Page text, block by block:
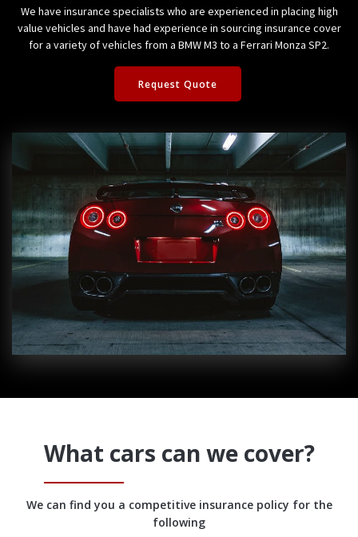
We have insurance specialists who are experienced in placing high
value vehicles and have had experience in sourcing insurance cover
for a variety of vehicles from a BMW M3 to a Ferrari Monza SP2.
Request Quote
What cars can we cover?
We can find you a competitive insurance policy for the
following